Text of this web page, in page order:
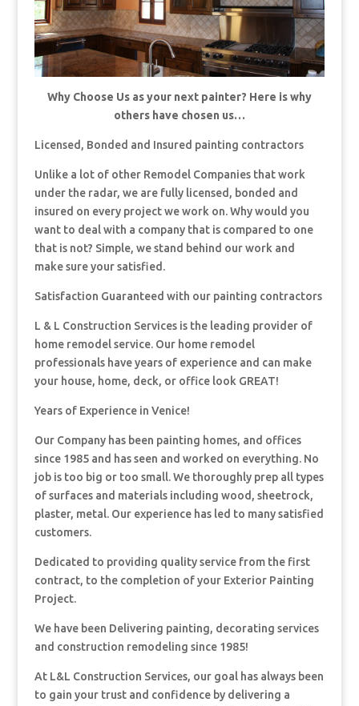
Why Choose Us as your next painter? Here is why
others have chosen us…
Licensed, Bonded and Insured painting contractors
Unlike a lot of other Remodel Companies that work
under the radar, we are fully licensed, bonded and
insured on every project we work on. Why would you
want to deal with a company that is compared to one
that is not? Simple, we stand behind our work and
make sure your satisfied.
Satisfaction Guaranteed with our painting contractors
L & L Construction Services is the leading provider of
home remodel service. Our home remodel
professionals have years of experience and can make
your house, home, deck, or office look GREAT!
Years of Experience in Venice!
Our Company has been painting homes, and offices
since 1985 and has seen and worked on everything. No
job is too big or too small. We thoroughly prep all types
of surfaces and materials including wood, sheetrock,
plaster, metal. Our experience has led to many satisfied
customers.
Dedicated to providing quality service from the first
contract, to the completion of your Exterior Painting
Project.
We have been Delivering painting, decorating services
and construction remodeling since 1985!
At L&L Construction Services, our goal has always been
to gain your trust and confidence by delivering a